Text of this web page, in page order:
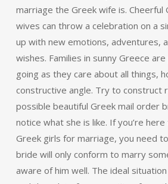
marriage the Greek wife is. Cheerful
wives can throw a celebration on a
up with new emotions, adventures,
wishes. Families in sunny Greece
going as they care about all things,
constructive angle. Try to construct
possible beautiful Greek mail order
notice what she is like. If you’re
Greek girls for marriage, you need
bride will only conform to marry
aware of him well. The ideal